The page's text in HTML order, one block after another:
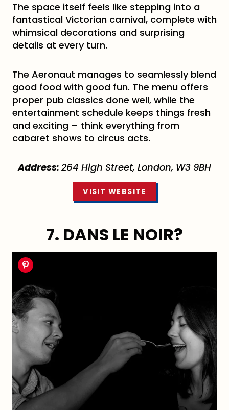
The space itself feels like stepping into a
fantastical Victorian carnival, complete with
whimsical decorations and surprising
details at every turn.
The Aeronaut manages to seamlessly blend
good food with good fun. The menu offers
proper pub classics done well, while the
entertainment schedule keeps things fresh
and exciting – think everything from
cabaret shows to circus acts.
Address: 264 High Street, London, W3 9BH
VISIT WEBSITE
7. DANS LE NOIR?